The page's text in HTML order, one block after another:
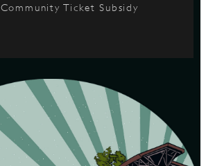
Community Ticket Subsidy